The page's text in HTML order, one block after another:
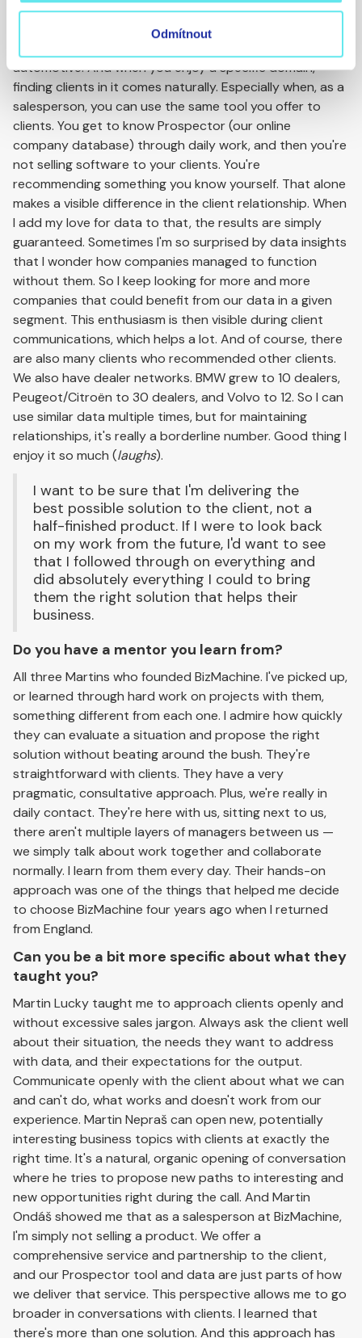
Odmítnout
industry or field that interests me. And then it's much
easier to find clients in a specific industry and expand
automotive. And when you enjoy a specific domain,
finding clients in it comes naturally. Especially when, as a
salesperson, you can use the same tool you offer to
clients. You get to know Prospector (our online
company database) through daily work, and then you're
not selling software to your clients. You're
recommending something you know yourself. That alone
makes a visible difference in the client relationship. When
I add my love for data to that, the results are simply
guaranteed. Sometimes I'm so surprised by data insights
that I wonder how companies managed to function
without them. So I keep looking for more and more
companies that could benefit from our data in a given
segment. This enthusiasm is then visible during client
communications, which helps a lot. And of course, there
are also many clients who recommended other clients.
We also have dealer networks. BMW grew to 10 dealers,
Peugeot/Citroën to 30 dealers, and Volvo to 12. So I can
use similar data multiple times, but for maintaining
relationships, it's really a borderline number. Good thing I
enjoy it so much (laughs).
I want to be sure that I'm delivering the
best possible solution to the client, not a
half-finished product. If I were to look back
on my work from the future, I'd want to see
that I followed through on everything and
did absolutely everything I could to bring
them the right solution that helps their
business.
Do you have a mentor you learn from?
All three Martins who founded BizMachine. I've picked up,
or learned through hard work on projects with them,
something different from each one. I admire how quickly
they can evaluate a situation and propose the right
solution without beating around the bush. They're
straightforward with clients. They have a very
pragmatic, consultative approach. Plus, we're really in
daily contact. They're here with us, sitting next to us,
there aren't multiple layers of managers between us —
we simply talk about work together and collaborate
normally. I learn from them every day. Their hands-on
approach was one of the things that helped me decide
to choose BizMachine four years ago when I returned
from England.
Can you be a bit more specific about what they
taught you?
Martin Lucky taught me to approach clients openly and
without excessive sales jargon. Always ask the client well
about their situation, the needs they want to address
with data, and their expectations for the output.
Communicate openly with the client about what we can
and can't do, what works and doesn't work from our
experience. Martin Nepraš can open new, potentially
interesting business topics with clients at exactly the
right time. It's a natural, organic opening of conversation
where he tries to propose new paths to interesting and
new opportunities right during the call. And Martin
Ondáš showed me that as a salesperson at BizMachine,
I'm simply not selling a product. We offer a
comprehensive service and partnership to the client,
and our Prospector tool and data are just parts of how
we deliver that service. This perspective allows me to go
broader in conversations with clients. I learned that
there's more than one solution. And this approach has